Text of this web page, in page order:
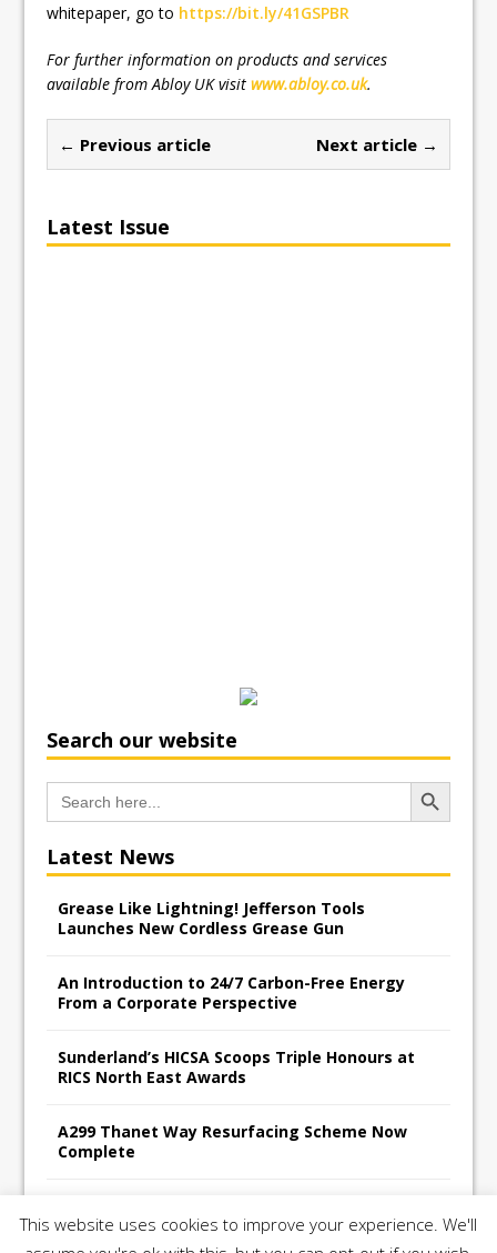
whitepaper, go to https://bit.ly/41GSPBR
For further information on products and services
available from Abloy UK visitwww.abloy.co.uk.
← Previous article Next article →
Latest Issue
Search our website
Search
for:
Search Button
Latest News
Grease Like Lightning! Jefferson Tools
Launches New Cordless Grease Gun
An Introduction to 24/7 Carbon-Free Energy
From a Corporate Perspective
Sunderland’s HICSA Scoops Triple Honours at
RICS North East Awards
A299 Thanet Way Resurfacing Scheme Now
Complete
£10,500 for East Anglian Air Ambulance
This website uses cookies to improve your experience. We'll